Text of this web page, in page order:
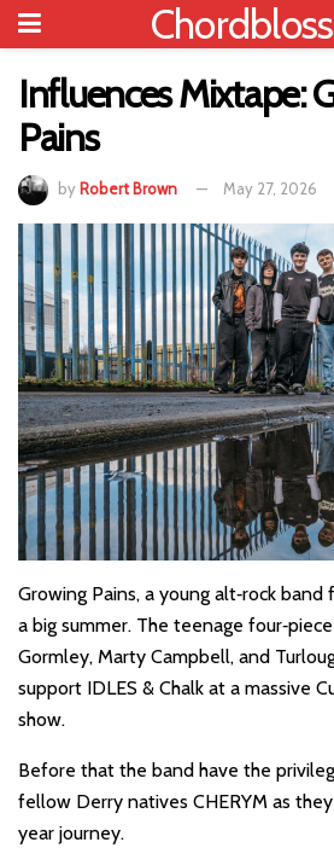
Influences Mixtape:
Pains
by Robert Brown May 27, 2026
Growing Pains, a young alt‐rock
a big summer. The teenage
Gormley, Marty Campbell, and
support IDLES & Chalk at a massive
show.
Before that the band have the
fellow Derry natives CHERYM as
year journey.